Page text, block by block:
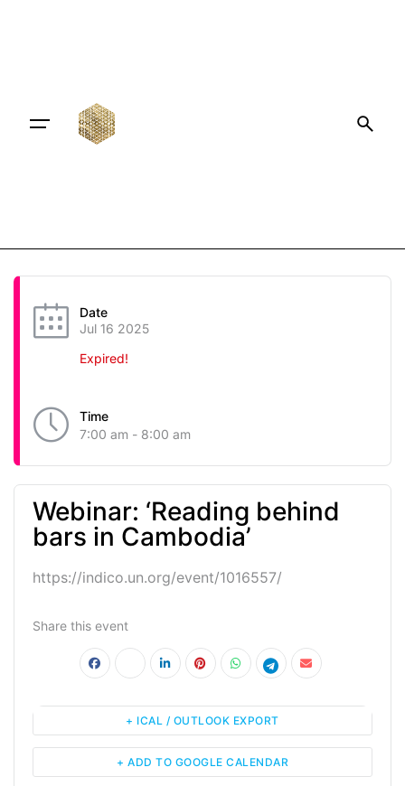
Date
Jul 16 2025
Expired!
Time
7:00 am - 8:00 am
Webinar: ‘Reading behind
bars in Cambodia’
https://indico.un.org/event/1016557/
Share this event
+ ADD TO GOOGLE CALENDAR
+ ICAL / OUTLOOK EXPORT